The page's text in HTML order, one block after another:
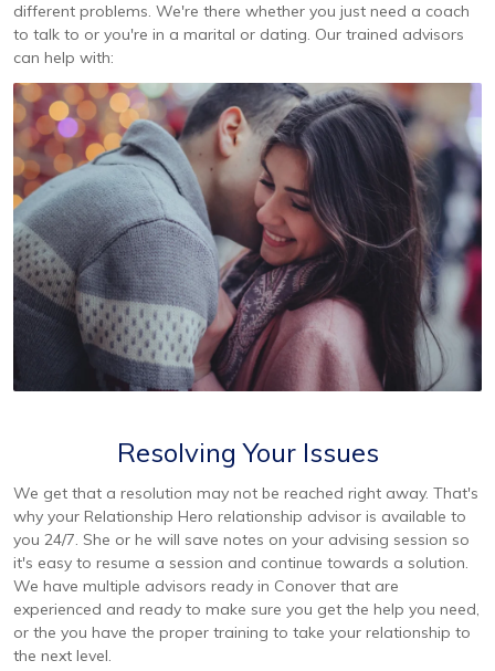
different problems. We're there whether you just need a coach
to talk to or you're in a marital or dating. Our trained advisors
can help with:
Resolving Your Issues
We get that a resolution may not be reached right away. That's
why your Relationship Hero relationship advisor is available to
you 24/7. She or he will save notes on your advising session so
it's easy to resume a session and continue towards a solution.
We have multiple advisors ready in Conover that are
experienced and ready to make sure you get the help you need,
or the you have the proper training to take your relationship to
the next level.